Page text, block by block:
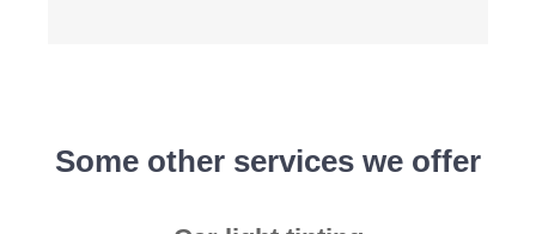
Some other services we offer